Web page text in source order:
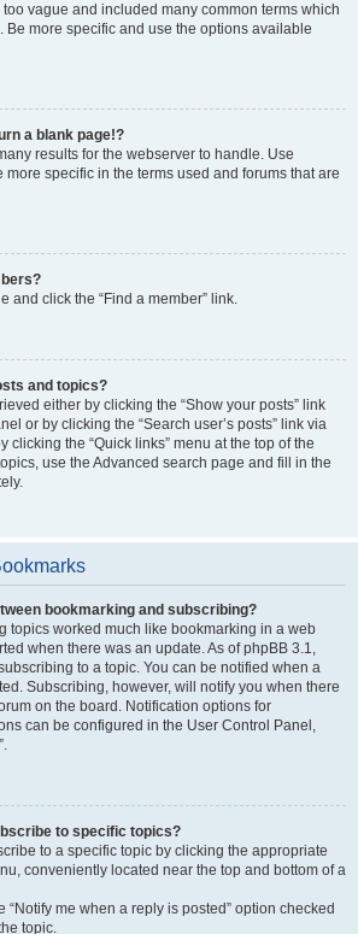
vague and included many common terms which
Be more specific and use the options available
a blank page!?
results for the webserver to handle. Use
more specific in the terms used and forums that are
and click the “Find a member” link.
and topics?
either by clicking the “Show your posts” link
or by clicking the “Search user’s posts” link via
clicking the “Quick links” menu at the top of the
use the Advanced search page and fill in the
bookmarking and subscribing?
topics worked much like bookmarking in a web
when there was an update. As of phpBB 3.1,
to a topic. You can be notified when a
Subscribing, however, will notify you when there
on the board. Notification options for
can be configured in the User Control Panel,
to specific topics?
to a specific topic by clicking the appropriate
conveniently located near the top and bottom of a
“Notify me when a reply is posted” option checked
topic.